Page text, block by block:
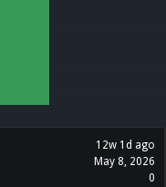
12w 1d ago
May 8, 2026
0